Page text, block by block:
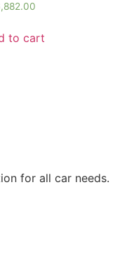
to cart
for all car needs.